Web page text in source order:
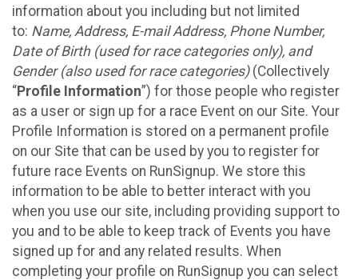
information about you including but not limited
to: Name, Address, E-mail Address, Phone Number,
Date of Birth (used for race categories only), and
Gender (also used for race categories)(Collectively
“Profile Information”) for those people who register
as a user or sign up for a race Event on our Site. Your
Profile Information is stored on a permanent profile
on our Site that can be used by you to register for
future race Events on RunSignup. We store this
information to be able to better interact with you
when you use our site, including providing support to
you and to be able to keep track of Events you have
signed up for and any related results. When
completing your profile on RunSignup you can select